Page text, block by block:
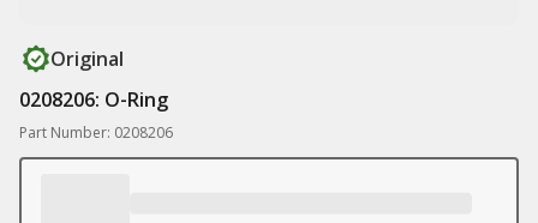
Original
0208206: O-Ring
Part Number: 0208206